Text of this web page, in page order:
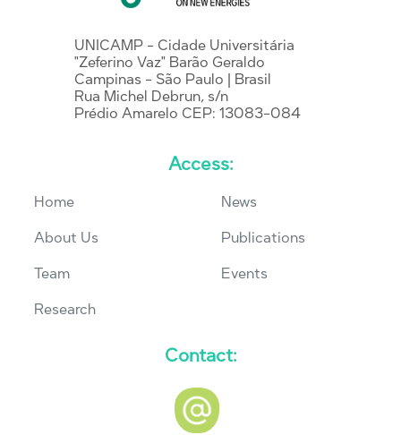
UNICAMP - Cidade Universitária
"Zeferino Vaz" Barão Geraldo
Campinas - São Paulo | Brasil
Rua Michel Debrun, s/n
Prédio Amarelo CEP: 13083-084
Access:
Home
About Us
Team
Research
News
Publications
Events
Contact: